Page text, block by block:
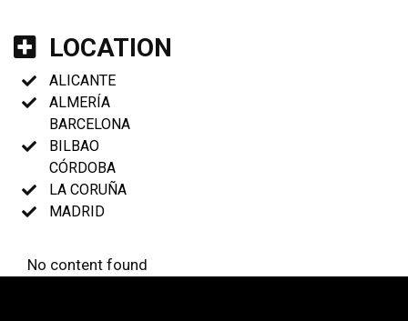
LOCATION
ALICANTE
ALMERÍA
BARCELONA
BILBAO
CÓRDOBA
LA CORUÑA
MADRID
No content found